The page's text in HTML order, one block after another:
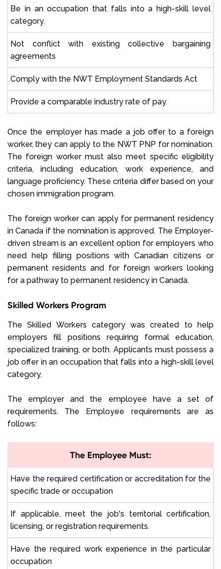
Be in an occupation that falls into a high-skill level
category.
Not conflict with existing collective bargaining
agreements
Comply with the NWT Employment Standards Act
Provide a comparable industry rate of pay.
Once the employer has made a job offer to a foreign
worker, they can apply to the NWT PNP for nomination.
The foreign worker must also meet specific eligibility
criteria, including education, work experience, and
language proficiency. These criteria differ based on your
chosen immigration program.
The foreign worker can apply for permanent residency
in Canada if the nomination is approved. The Employer-
driven stream is an excellent option for employers who
need help filling positions with Canadian citizens or
permanent residents and for foreign workers looking
for a pathway to permanent residency in Canada.
Skilled Workers Program
The Skilled Workers category was created to help
employers fill positions requiring formal education,
specialized training, or both. Applicants must possess a
job offer in an occupation that falls into a high-skill level
category.
The employer and the employee have a set of
requirements. The Employee requirements are as
follows:
The Employee Must:
Have the required certification or accreditation for the
specific trade or occupation
If applicable, meet the job's territorial certification,
licensing, or registration requirements.
Have the required work experience in the particular
occupation